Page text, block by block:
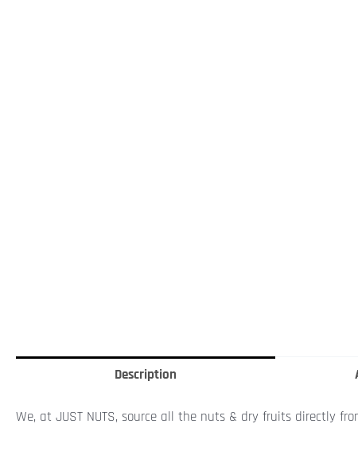
Description
We, at JUST NUTS, source all the nuts & dry fruits directly